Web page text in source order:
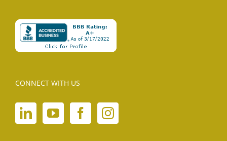
CONNECT WITH US